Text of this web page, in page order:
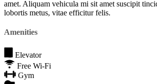
amet. Aliquam vehicula mi sit amet suscipit
lobortis metus, vitae efficitur felis.
Amenities
Elevator
Free Wi-Fi
Gym